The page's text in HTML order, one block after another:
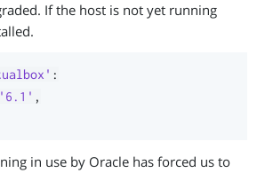
If the host is not yet running
:
'6.1' ,
in use by Oracle has forced us to